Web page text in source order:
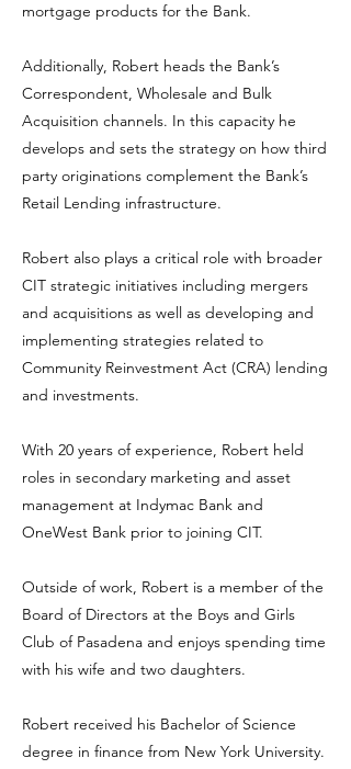
mortgage products for the Bank.
Additionally, Robert heads the Bank’s
Correspondent, Wholesale and Bulk
Acquisition channels. In this capacity he
develops and sets the strategy on how third
party originations complement the Bank’s
Retail Lending infrastructure.
Robert also plays a critical role with broader
CIT strategic initiatives including mergers
and acquisitions as well as developing and
implementing strategies related to
Community Reinvestment Act (CRA) lending
and investments.
With 20 years of experience, Robert held
roles in secondary marketing and asset
management at Indymac Bank and
OneWest Bank prior to joining CIT.
Outside of work, Robert is a member of the
Board of Directors at the Boys and Girls
Club of Pasadena and enjoys spending time
with his wife and two daughters.
Robert received his Bachelor of Science
degree in finance from New York University.